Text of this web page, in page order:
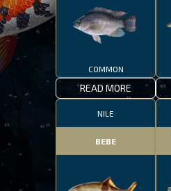
COMMON
READ MORE
NILE
BEBE